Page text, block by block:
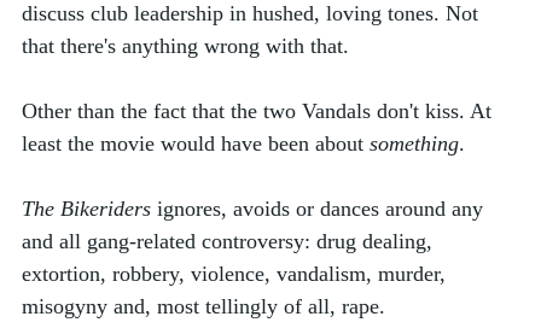
discuss club leadership in hushed, loving tones. Not
that there's anything wrong with that.
Other than the fact that the two Vandals don't kiss. At
least the movie would have been about something.
The Bikeriders ignores, avoids or dances around any
and all gang-related controversy: drug dealing,
extortion, robbery, violence, vandalism, murder,
misogyny and, most tellingly of all, rape.